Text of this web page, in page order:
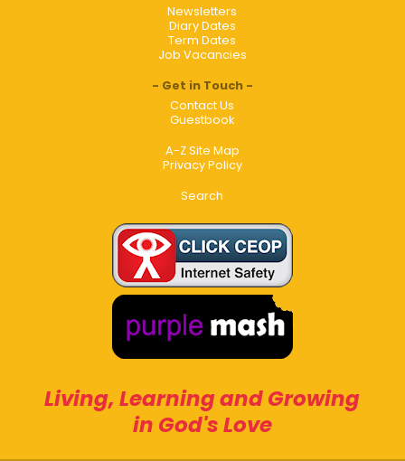
Newsletters
Diary Dates
Term Dates
Job Vacancies
Get in Touch
Contact Us
Guestbook
A-Z Site Map
Privacy Policy
Search
Living, Learning and Growing
in God's Love